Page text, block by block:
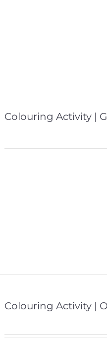
Colouring Activity |
Colouring Activity |